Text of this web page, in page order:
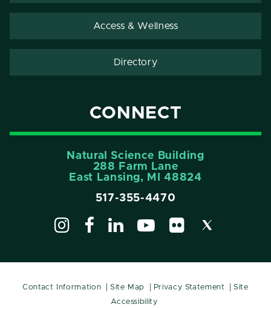
Access & Wellness
Directory
CONNECT
Natural Science Building
288 Farm Lane
East Lansing, MI 48824
517-355-4470
Contact Information Site Map Privacy Statement
Site
Accessibility